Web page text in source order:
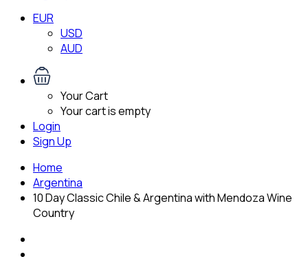
EUR
USD
AUD
Your Cart
Your cart is empty
Login
Sign Up
Home
Argentina
10 Day Classic Chile & Argentina with Mendoza Wine
Country